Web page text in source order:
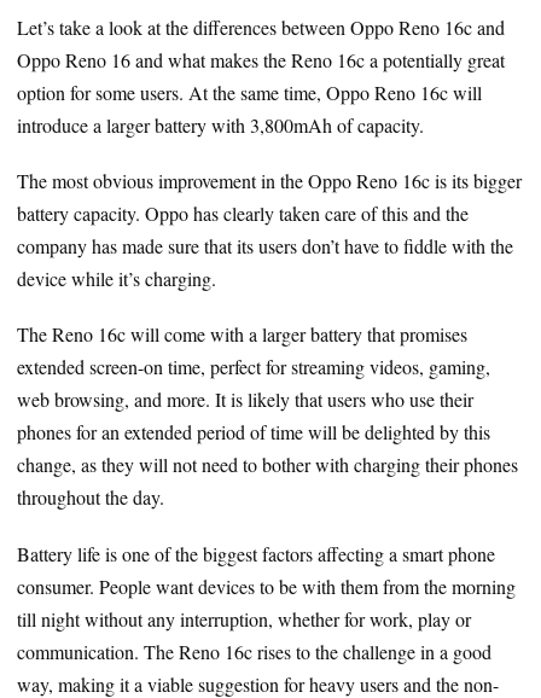
Let’s take a look at the differences between Oppo Reno 16c and
Oppo Reno 16 and what makes the Reno 16c a potentially great
option for some users. At the same time, Oppo Reno 16c will
introduce a larger battery with 3,800mAh of capacity.
The most obvious improvement in the Oppo Reno 16c is its bigger
battery capacity. Oppo has clearly taken care of this and the
company has made sure that its users don’t have to fiddle with the
device while it’s charging.
The Reno 16c will come with a larger battery that promises
extended screen-on time, perfect for streaming videos, gaming,
web browsing, and more. It is likely that users who use their
phones for an extended period of time will be delighted by this
change, as they will not need to bother with charging their phones
throughout the day.
Battery life is one of the biggest factors affecting a smart phone
consumer. People want devices to be with them from the morning
till night without any interruption, whether for work, play or
communication. The Reno 16c rises to the challenge in a good
way, making it a viable suggestion for heavy users and the non-